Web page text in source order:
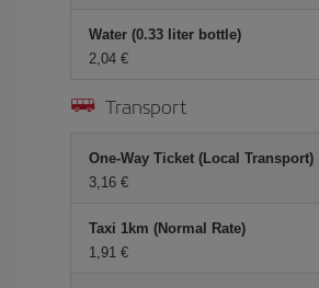
Water (0.33 liter bottle)
2,04 €
Transport
One-Way Ticket (Local Transport)
3,16 €
Taxi 1km (Normal Rate)
1,91 €